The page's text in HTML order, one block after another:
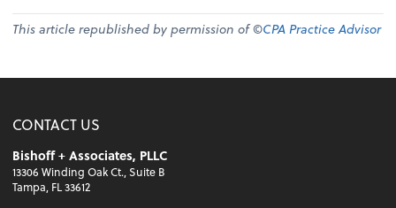
This article republished by permission of ©CPA Practice Advisor
CONTACT US
Bishoff + Associates, PLLC
13306 Winding Oak Ct., Suite B
Tampa, FL 33612